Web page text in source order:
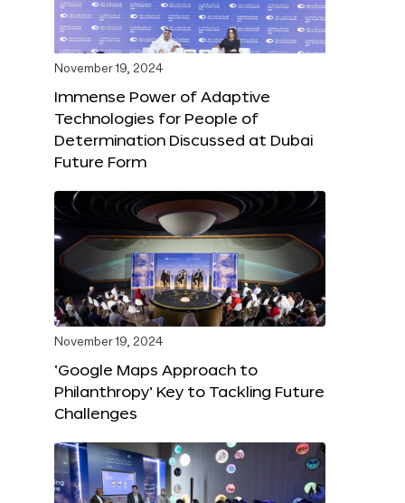
November 19, 2024
Immense Power of Adaptive
Technologies for People of
Determination Discussed at Dubai
Future Form
November 19, 2024
‘Google Maps Approach to
Philanthropy’ Key to Tackling Future
Challenges